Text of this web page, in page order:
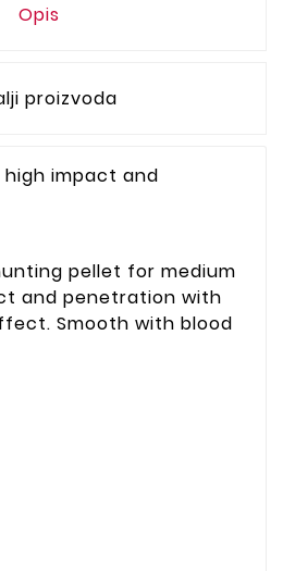
Opis
proizvoda
impact and
pellet for medium
and penetration with
Smooth with blood